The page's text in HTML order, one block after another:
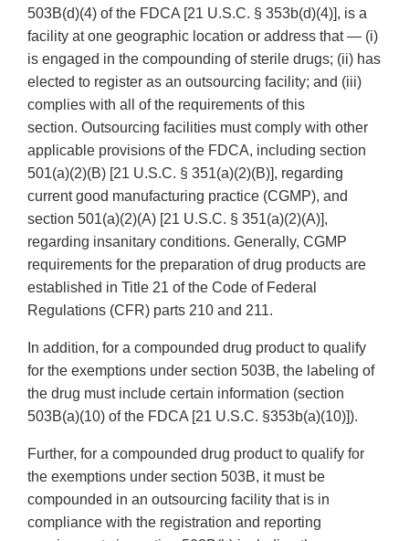
503B(d)(4) of the FDCA [21 U.S.C. § 353b(d)(4)], is a
facility at one geographic location or address that — (i)
is engaged in the compounding of sterile drugs; (ii) has
elected to register as an outsourcing facility; and (iii)
complies with all of the requirements of this
section. Outsourcing facilities must comply with other
applicable provisions of the FDCA, including section
501(a)(2)(B) [21 U.S.C. § 351(a)(2)(B)], regarding
current good manufacturing practice (CGMP), and
section 501(a)(2)(A) [21 U.S.C. § 351(a)(2)(A)],
regarding insanitary conditions. Generally, CGMP
requirements for the preparation of drug products are
established in Title 21 of the Code of Federal
Regulations (CFR) parts 210 and 211.
In addition, for a compounded drug product to qualify
for the exemptions under section 503B, the labeling of
the drug must include certain information (section
503B(a)(10) of the FDCA [21 U.S.C. §353b(a)(10)]).
Further, for a compounded drug product to qualify for
the exemptions under section 503B, it must be
compounded in an outsourcing facility that is in
compliance with the registration and reporting